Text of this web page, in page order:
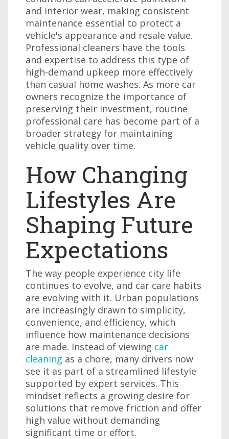
and interior wear, making consistent
maintenance essential to protect a
vehicle's appearance and resale value.
Professional cleaners have the tools
and expertise to address this type of
high-demand upkeep more effectively
than casual home washes. As more car
owners recognize the importance of
preserving their investment, routine
professional care has become part of a
broader strategy for maintaining
vehicle quality over time.
How Changing
Lifestyles Are
Shaping Future
Expectations
The way people experience city life
continues to evolve, and car care habits
are evolving with it. Urban populations
are increasingly drawn to simplicity,
convenience, and efficiency, which
influence how maintenance decisions
are made. Instead of viewing car
cleaning as a chore, many drivers now
see it as part of a streamlined lifestyle
supported by expert services. This
mindset reflects a growing desire for
solutions that remove friction and offer
high value without demanding
significant time or effort.